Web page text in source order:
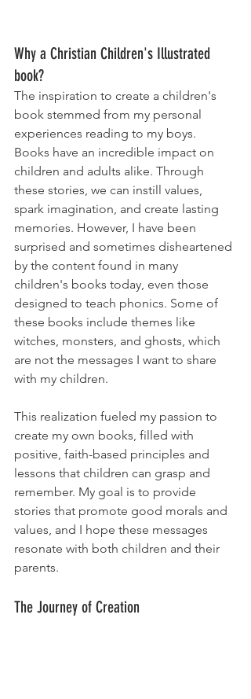
Why a Christian Children's Illustrated
book?
The inspiration to create a children's
book stemmed from my personal
experiences reading to my boys.
Books have an incredible impact on
children and adults alike. Through
these stories, we can instill values,
spark imagination, and create lasting
memories. However, I have been
surprised and sometimes disheartened
by the content found in many
children's books today, even those
designed to teach phonics. Some of
these books include themes like
witches, monsters, and ghosts, which
are not the messages I want to share
with my children.
This realization fueled my passion to
create my own books, filled with
positive, faith-based principles and
lessons that children can grasp and
remember. My goal is to provide
stories that promote good morals and
values, and I hope these messages
resonate with both children and their
parents.
The Journey of Creation